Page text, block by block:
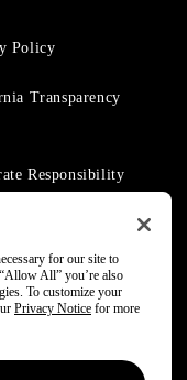
Policy
Transparency
Responsibility
for our site to
All” you’re also
To customize your
Privacy Notice for more